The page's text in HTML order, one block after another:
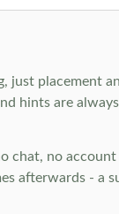
just placement
hints are
chat, no
afterwards - a